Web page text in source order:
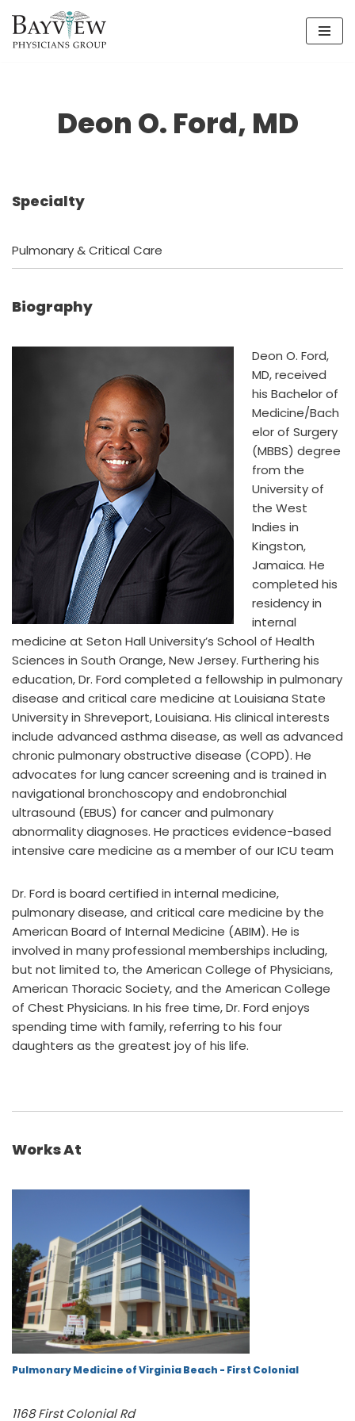
Skip
Deon O. Ford, MD
Specialty
Pulmonary & Critical Care
Biography
Deon O. Ford,
MD, received
his Bachelor of
Medicine/Bach
elor of Surgery
(MBBS) degree
from the
University of
the West
Indies in
Kingston,
Jamaica. He
completed his
residency in
internal
medicine at Seton Hall University’s School of Health
Sciences in South Orange, New Jersey. Furthering his
education, Dr. Ford completed a fellowship in pulmonary
disease and critical care medicine at Louisiana State
University in Shreveport, Louisiana. His clinical interests
include advanced asthma disease, as well as advanced
chronic pulmonary obstructive disease (COPD). He
advocates for lung cancer screening and is trained in
navigational bronchoscopy and endobronchial
ultrasound (EBUS) for cancer and pulmonary
abnormality diagnoses. He practices evidence-based
intensive care medicine as a member of our ICU team
Dr. Ford is board certified in internal medicine,
pulmonary disease, and critical care medicine by the
American Board of Internal Medicine (ABIM). He is
involved in many professional memberships including,
but not limited to, the American College of Physicians,
American Thoracic Society, and the American College
of Chest Physicians. In his free time, Dr. Ford enjoys
spending time with family, referring to his four
daughters as the greatest joy of his life.
Works At
Pulmonary Medicine of Virginia Beach - First Colonial
1168 First Colonial Rd